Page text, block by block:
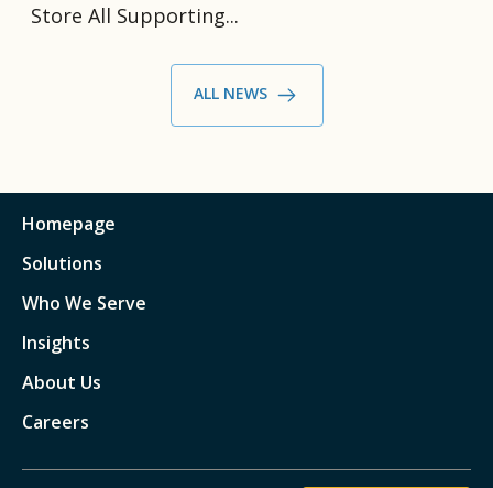
Store All Supporting...
ALL NEWS
Homepage
Solutions
Who We Serve
Insights
About Us
Careers